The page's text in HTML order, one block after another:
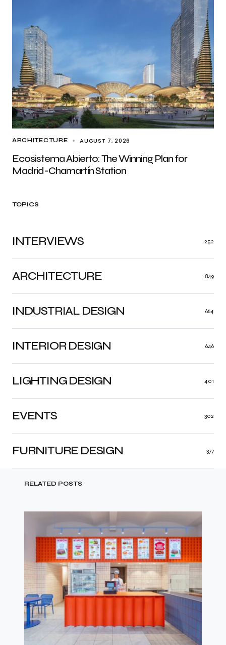
ARCHITECTURE AUGUST 7, 2026
Ecosistema Abierto: The Winning Plan for
Madrid-Chamartín Station
TOPICS
ARCHITECTURE 849
INDUSTRIAL DESIGN 664
INTERIOR DESIGN 646
LIGHTING DESIGN 401
FURNITURE DESIGN 377
EVENTS 302
INTERVIEWS 252
RELATED POSTS